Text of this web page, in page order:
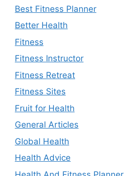
Best Fitness Planner
Better Health
Fitness
Fitness Instructor
Fitness Retreat
Fitness Sites
Fruit for Health
General Articles
Global Health
Health Advice